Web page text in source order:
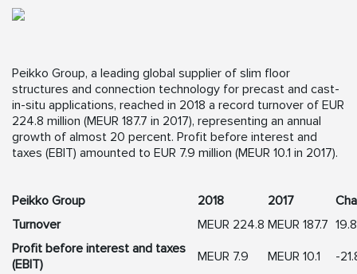
Peikko Group, a leading global supplier of slim floor
structures and connection technology for precast and cast-
in-situ applications, reached in 2018 a record turnover of EUR
224.8 million (MEUR 187.7 in 2017), representing an annual
growth of almost 20 percent. Profit before interest and
taxes (EBIT) amounted to EUR 7.9 million (MEUR 10.1 in 2017).
Peikko Group 2018 2017
Turnover
MEUR 224.8 MEUR 187.7
Profit before interest and taxes
(EBIT)
MEUR 7.9 MEUR 10.1
-